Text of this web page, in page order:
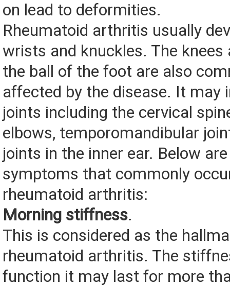
on lead to deformities.
Rheumatoid arthritis usually
wrists and knuckles. The knees
the ball of the foot are also
affected by the disease. It may
joints including the cervical
elbows, temporomandibular
joints in the inner ear. Below
symptoms that commonly
rheumatoid arthritis:
Morning stiffness.
This is considered as the
rheumatoid arthritis. The
function it may last for more